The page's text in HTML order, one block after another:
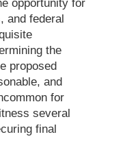
opportunity for
and federal
the
proposed
and
for
several
final